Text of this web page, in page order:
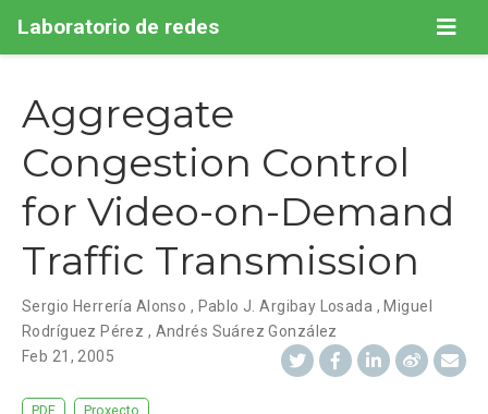
Laboratorio de redes
Aggregate
Congestion Control
for Video-on-Demand
Traffic Transmission
Sergio Herrería Alonso , Pablo J. Argibay Losada , Miguel
Rodríguez Pérez , Andrés Suárez González
Feb 21, 2005
PDF Proxecto